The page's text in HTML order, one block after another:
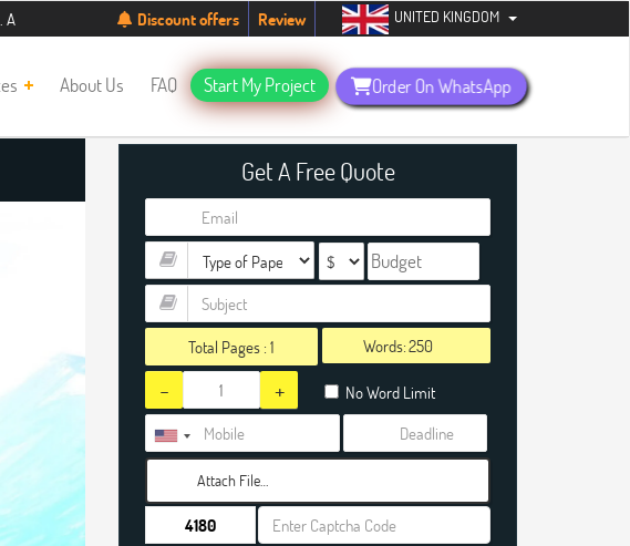
discount for new students. Hurry up, people!Telegram now +1 (240) 8399485
Discount offers Review UNITED KINGDOM
About Us FAQ Start My Project Order On WhatsApp
Get A Free Quote
Total Pages :1 Words:
- + No Word Limit
Attach File…